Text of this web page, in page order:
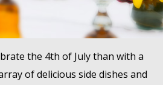
the 4th of July than with a
of delicious side dishes and